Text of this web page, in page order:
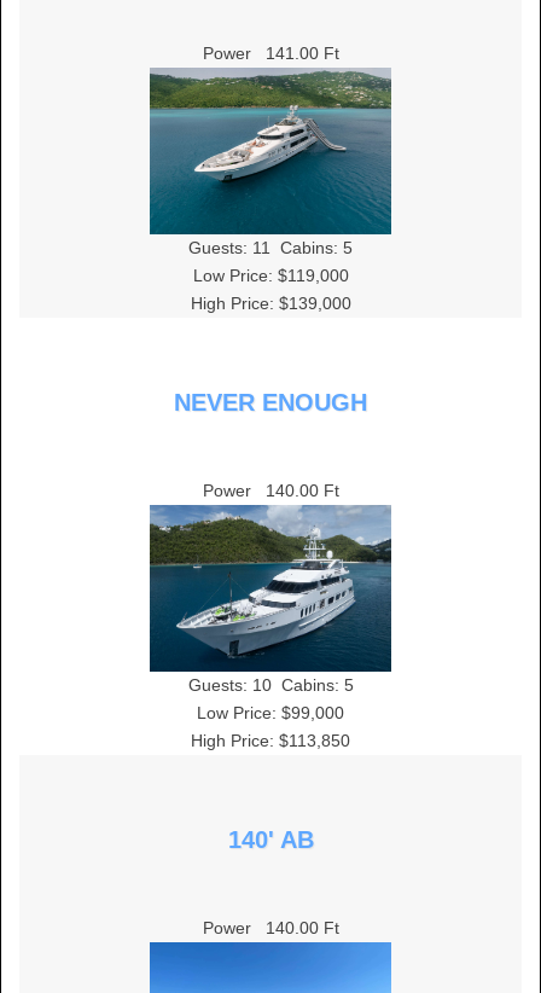
Power 141.00 Ft
Guests: 11 Cabins: 5
Low Price: $119,000
High Price: $139,000
NEVER ENOUGH
Power 140.00 Ft
Guests: 10Cabins: 5
Low Price: $99,000
High Price: $113,850
140' AB
Power 140.00 Ft